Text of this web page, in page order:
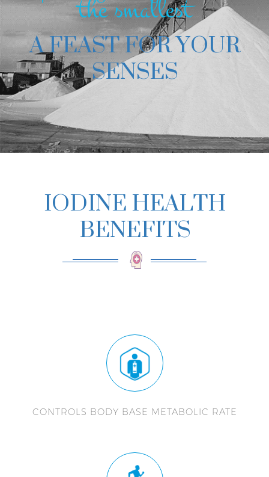
the smallest
A FEAST FOR YOUR
SENSES
IODINE HEALTH
BENEFITS
CONTROLS BODY BASE METABOLIC RATE